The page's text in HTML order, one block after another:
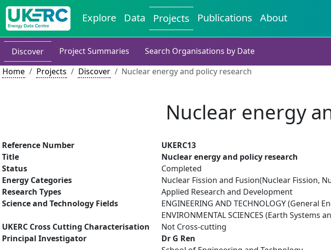
Explore Data Projects Publications About
Discover Project Summaries
Search Organisations by Date
Home
Projects Discover Nuclear energy and policy research
Nuclear energy
Reference Number
UKERC13
Title
Nuclear energy and policy research
Status
Completed
Energy Categories
Nuclear Fission and Fusion(Nuclear Fission,
Research Types
Applied Research and Development
Science and Technology Fields
ENGINEERING AND TECHNOLOGY
ENVIRONMENTAL SCIENCES (Earth Systems
UKERC Cross Cutting Characterisation
Not Cross-cutting
Principal Investigator
Dr G Ren